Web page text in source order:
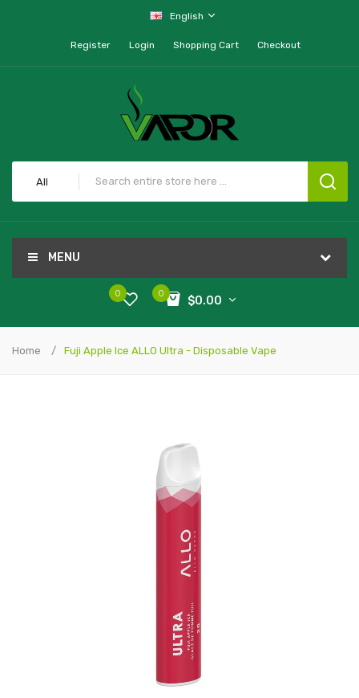
English
Register Login Shopping Cart Checkout
All
MENU
0
$0.00
0
Home Fuji Apple Ice ALLO Ultra - Disposable Vape